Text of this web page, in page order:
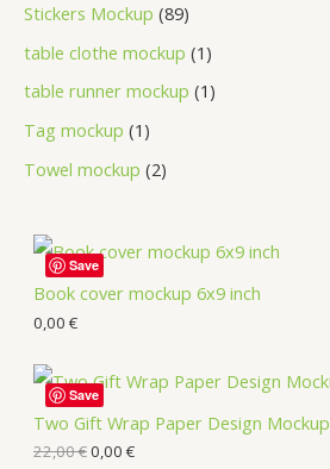
Stickers Mockup 89
table clothe mockup 1
table runner mockup 1
Tag mockup 1
Towel mockup 2
Book cover mockup 6x9 inch
0,00 €
Save
Two Gift Wrap Paper Design Mockup
22,00€0,00 €
Save